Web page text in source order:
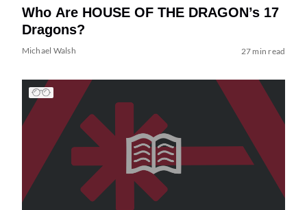
Who Are HOUSE OF THE DRAGON’s 17
Dragons?
Michael Walsh 27 min read